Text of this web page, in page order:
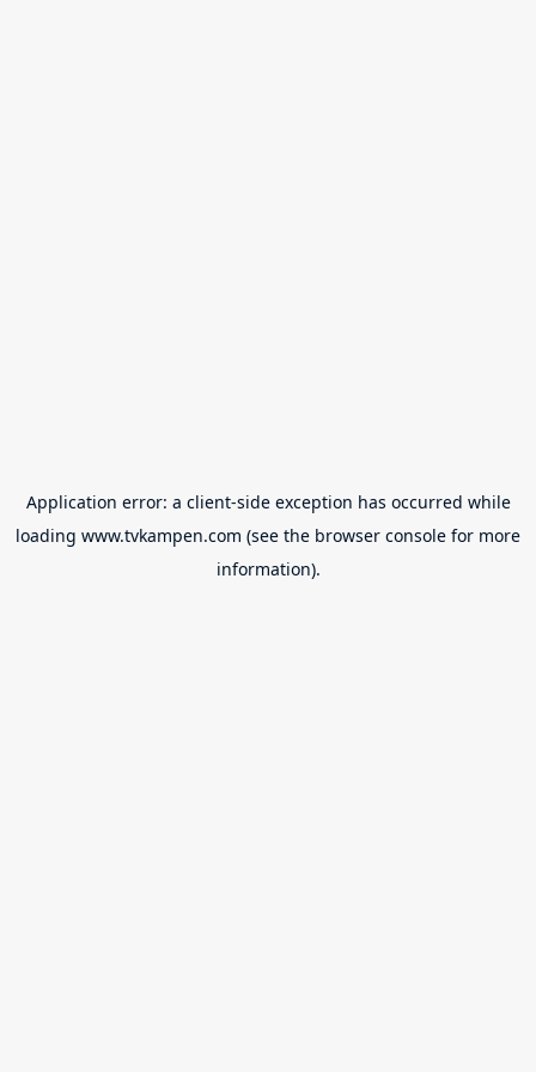
Application error: a client-side exception has occurred while
loading www.tvkampen.com (see the browser console for more
information).